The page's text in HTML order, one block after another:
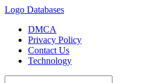
Logo Databases
DMCA
Privacy Policy
Contact Us
Technology